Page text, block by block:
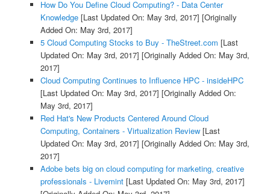
How Do You Define Cloud Computing? - Data Center
Knowledge[Last Updated On: May 3rd, 2017] [Originally
Added On: May 3rd, 2017]
5 Cloud Computing Stocks to Buy - TheStreet.com [Last
Updated On: May 3rd, 2017] [Originally Added On: May 3rd,
2017]
Cloud Computing Continues to Influence HPC - insideHPC
[Last Updated On: May 3rd, 2017] [Originally Added On:
May 3rd, 2017]
Red Hat's New Products Centered Around Cloud
Computing, Containers - Virtualization Review[Last
Updated On: May 3rd, 2017] [Originally Added On: May 3rd,
2017]
Adobe bets big on cloud computing for marketing, creative
professionals - Livemint[Last Updated On: May 3rd, 2017]